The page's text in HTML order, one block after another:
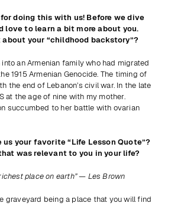
doing this with us! Before we dive
love to learn a bit more about you.
your “childhood backstory”?
an Armenian family who had migrated
1915 Armenian Genocide. The timing of
the end of Lebanon’s civil war. In the late
at the age of nine with my mother.
succumbed to her battle with ovarian
us your favorite “Life Lesson Quote”?
was relevant to you in your life?
place on earth” — Les Brown
graveyard being a place that you will find